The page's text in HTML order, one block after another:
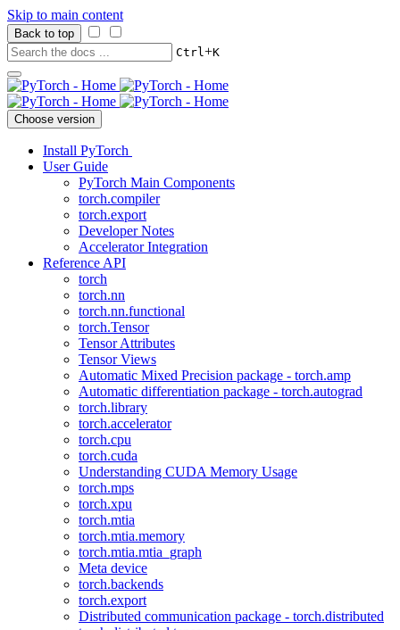
Skip to main content
Back to top
Ctrl+K
Choose version
Install PyTorch
User Guide
PyTorch Main Components
torch.compiler
torch.export
Developer Notes
Accelerator Integration
Reference API
torch
torch.nn
torch.nn.functional
torch.Tensor
Tensor Attributes
Tensor Views
Automatic Mixed Precision package - torch.amp
Automatic differentiation package - torch.autograd
torch.library
torch.accelerator
torch.cpu
torch.cuda
Understanding CUDA Memory Usage
torch.mps
torch.xpu
torch.mtia
torch.mtia.memory
torch.mtia.mtia_graph
Meta device
torch.backends
torch.export
Distributed communication package - torch.distributed